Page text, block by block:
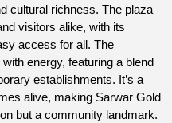
cultural richness. The plaza
visitors alike, with its
access for all. The
energy, featuring a blend
establishments. It’s a
alive, making Sarwar Gold
but a community landmark.